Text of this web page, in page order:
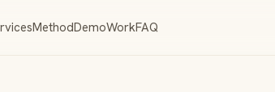
MethodDemoWorkFAQ